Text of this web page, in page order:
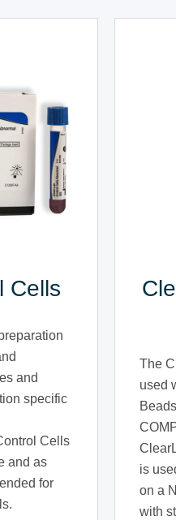
Cells
and
specific
Cells
and as
for
The
used
is
on a
with